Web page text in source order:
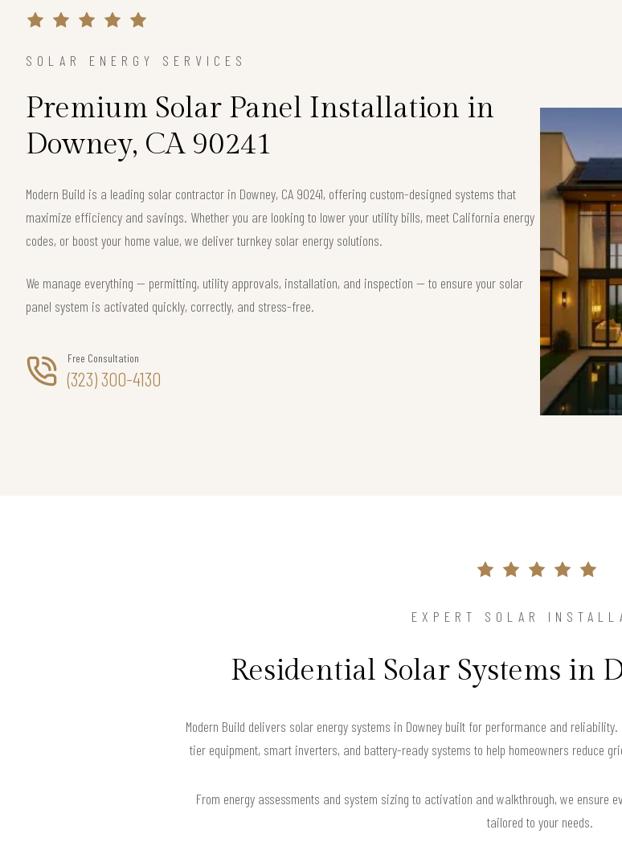
SOLAR ENERGY SERVICES
Premium Solar Panel Installation in
Downey, CA 90241
Modern Build is a leading solar contractor in Downey, CA 90241, offering custom-designed systems that
maximize efficiency and savings. Whether you are looking to lower your utility bills, meet California energy
codes, or boost your home value, we deliver turnkey solar energy solutions.
We manage everything — permitting, utility approvals, installation, and inspection — to ensure your solar
panel system is activated quickly, correctly, and stress-free.
Free Consultation
(323) 300-4130
EXPERT SOLAR
Residential Solar Systems in
Modern Build delivers solar energy systems in Downey built for performance and
tier equipment, smart inverters, and battery-ready systems to help homeowners reduce
From energy assessments and system sizing to activation and walkthrough, we ensure
tailored to your needs.